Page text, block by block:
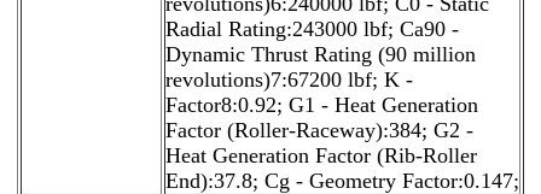
Radial Rating:243000 lbf; Ca90 -
Dynamic Thrust Rating (90 million
revolutions)7:67200 lbf; K -
Factor8:0.92; G1 - Heat Generation
Factor (Roller-Raceway):384; G2 -
Heat Generation Factor (Rib-Roller
End):37.8; Cg - Geometry Factor:0.147;